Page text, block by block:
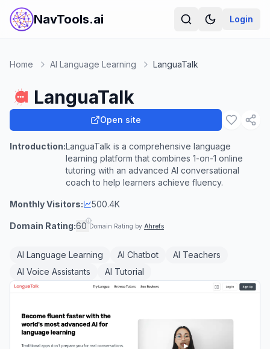
NavTools.ai Login
Home AI Language Learning LanguaTalk
LanguaTalk
Open site
Introduction:LanguaTalk is a comprehensive language
learning platform that combines 1-on-1 online
tutoring with an advanced AI conversational
coach to help learners achieve fluency.
Monthly Visitors: 500.4K
Domain Rating:60 Domain Rating by Ahrefs
AI Language Learning AI Chatbot
AI Teachers
AI Voice Assistants
AI Tutorial